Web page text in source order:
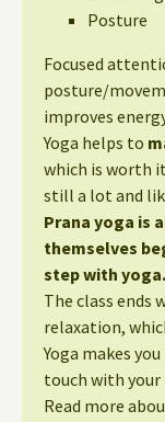
Posture
Focused
posture/
improves
Yoga helps to
which is worth
still a lot and
Prana yoga is
themselves
step with yoga.
The class ends
relaxation,
Yoga makes
touch with your
Read more